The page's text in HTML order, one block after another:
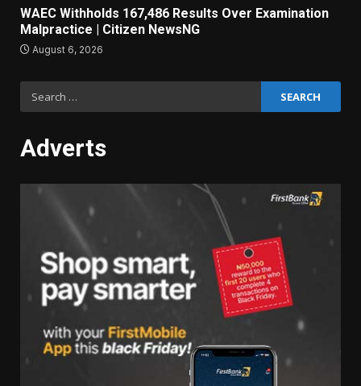
WAEC Withholds 167,486 Results Over Examination
Malpractice | Citizen NewsNG
August 6, 2026
Adverts